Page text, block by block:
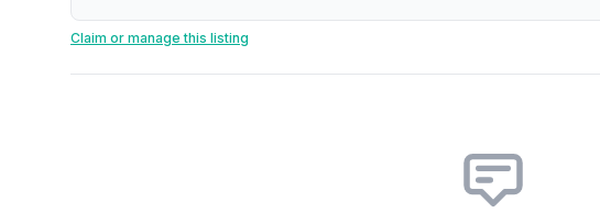
Claim or manage this listing